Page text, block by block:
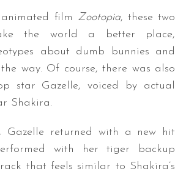
film Zootopia, these two
the world a better place,
about dumb bunnies and
way. Of course, there was also
star Gazelle, voiced by actual
Shakira.
Gazelle returned with a new hit
with her tiger backup
that feels similar to Shakira’s